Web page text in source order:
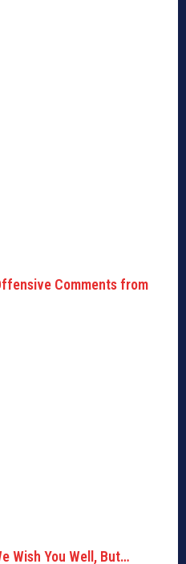
Comments from
Wish You Well, But…